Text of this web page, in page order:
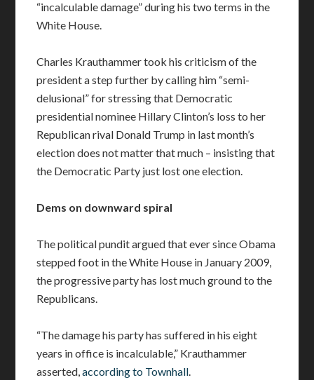
“incalculable damage” during his two terms in the
White House.
Charles Krauthammer took his criticism of the
president a step further by calling him “semi-
delusional” for stressing that Democratic
presidential nominee Hillary Clinton’s loss to her
Republican rival Donald Trump in last month’s
election does not matter that much – insisting that
the Democratic Party just lost one election.
Dems on downward spiral
The political pundit argued that ever since Obama
stepped foot in the White House in January 2009,
the progressive party has lost much ground to the
Republicans.
“The damage his party has suffered in his eight
years in office is incalculable,” Krauthammer
asserted,according to Townhall.